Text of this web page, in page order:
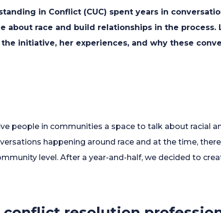
in Conflict (CUC) spent years in
about race and build relationships in the process.
initiative, her experiences, and why these
people in communities a space to talk about racial
happening around race and at the time,
level. After a year-and-half, we decided to